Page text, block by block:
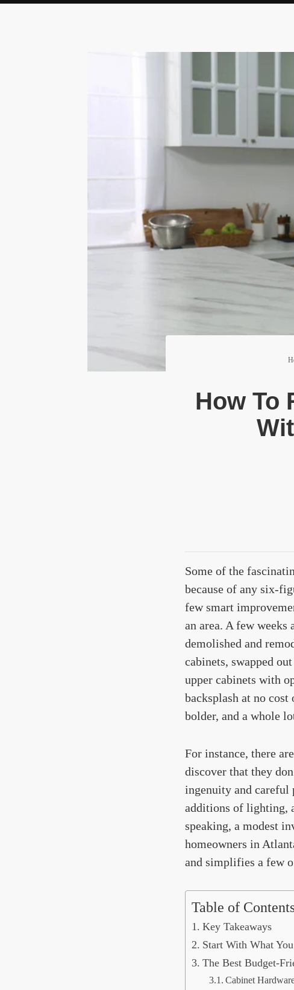
How To
Some of the
because of any six-
few smart
an area. A few
demolished and
cabinets, swapped
upper cabinets with
backsplash at no
bolder, and a whole
For instance, there
discover that they
ingenuity and careful
additions of lighting,
speaking, a modest
homeowners in
and simplifies a few
Table of
Key Takeaways
Start With What
The Best Budget-
Cabinet